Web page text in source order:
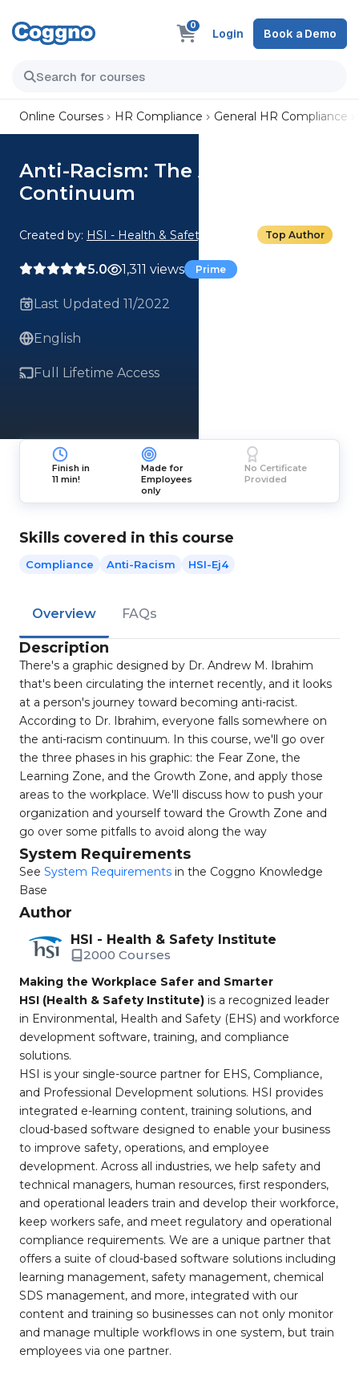
0
Login Book a Demo
Online Courses HR Compliance General HR Compliance
Anti-Racism: The Anti-Racism
Continuum
Created by: HSI - Health & Safety Institute Top Author
5.0 1,311 views Prime
Last Updated 11/2022
English
Full Lifetime Access
Finish in
11 min!
Made for
Employees
only
No Certificate
Provided
Skills covered in this course
Compliance Anti-Racism HSI-Ej4
Overview FAQs
Description
There's a graphic designed by Dr. Andrew M. Ibrahim
that's been circulating the internet recently, and it looks
at a person's journey toward becoming anti-racist.
According to Dr. Ibrahim, everyone falls somewhere on
the anti-racism continuum. In this course, we'll go over
the three phases in his graphic: the Fear Zone, the
Learning Zone, and the Growth Zone, and apply those
areas to the workplace. We'll discuss how to push your
organization and yourself toward the Growth Zone and
go over some pitfalls to avoid along the way
System Requirements
See System Requirements in the Coggno Knowledge
Base
Author
HSI - Health & Safety Institute
2000 Courses
Making the Workplace Safer and Smarter
HSI (Health & Safety Institute) is a recognized leader
in Environmental, Health and Safety (EHS) and workforce
development software, training, and compliance
solutions.
HSI is your single-source partner for EHS, Compliance,
and Professional Development solutions. HSI provides
integrated e-learning content, training solutions, and
cloud-based software designed to enable your business
to improve safety, operations, and employee
development. Across all industries, we help safety and
technical managers, human resources, first responders,
and operational leaders train and develop their workforce,
keep workers safe, and meet regulatory and operational
compliance requirements. We are a unique partner that
offers a suite of cloud-based software solutions including
learning management, safety management, chemical
SDS management, and more, integrated with our
content and training so businesses can not only monitor
and manage multiple workflows in one system, but train
employees via one partner.